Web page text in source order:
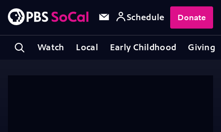
Watch Local Early Childhood Giving
Schedule Donate